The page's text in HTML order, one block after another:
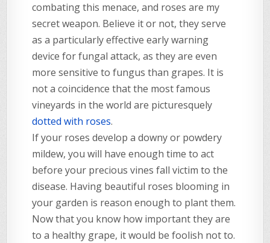
combating this menace, and roses are my
secret weapon. Believe it or not, they serve
as a particularly effective early warning
device for fungal attack, as they are even
more sensitive to fungus than grapes. It is
not a coincidence that the most famous
vineyards in the world are picturesquely
dotted with roses.
If your roses develop a downy or powdery
mildew, you will have enough time to act
before your precious vines fall victim to the
disease. Having beautiful roses blooming in
your garden is reason enough to plant them.
Now that you know how important they are
to a healthy grape, it would be foolish not to.